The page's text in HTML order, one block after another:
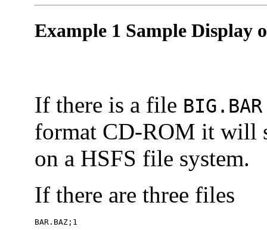
Example 1 Sample Display
If there is a file BIG.BAR
format CD-ROM it will
on a HSFS file system.
If there are three files
BAR.BAZ;1